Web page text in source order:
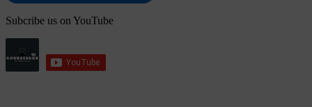
Subcribe us on YouTube